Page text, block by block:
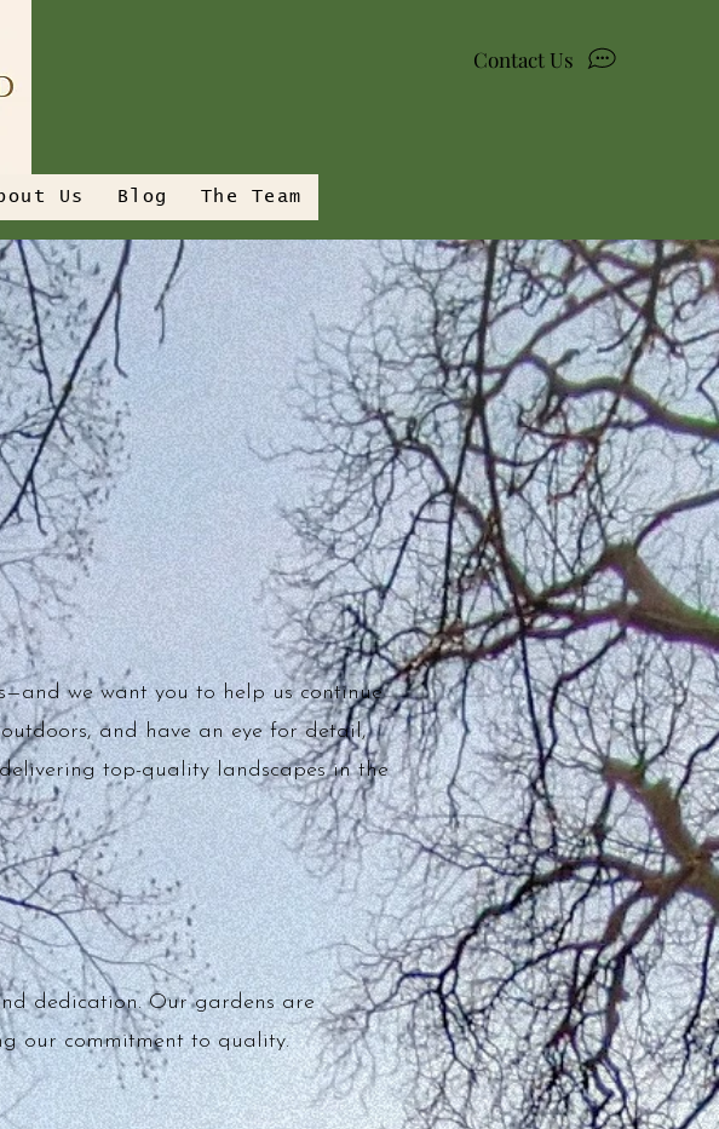
Contact Us
Us Blog The Team
we want you to help us continue
and have an eye for detail,
top-quality landscapes in the
dedication. Our gardens are
our commitment to quality.